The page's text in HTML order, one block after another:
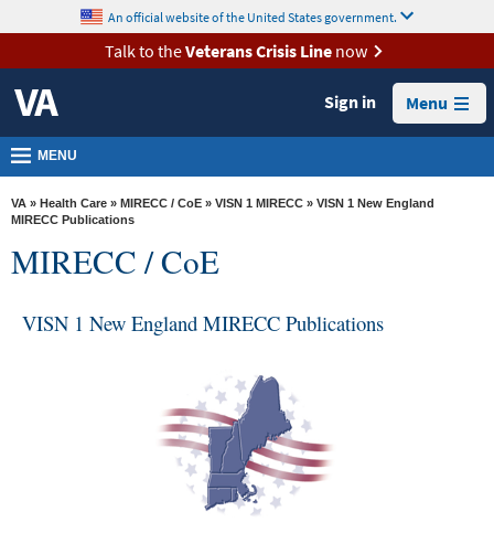
VA
Health
Benefits
Burials &
Memorials
About
VA
Media
content
An official website of the United States government.
Talk to theVeterans Crisis Linenow
Sign in Menu
MENU
VA » Health Care » MIRECC / CoE » VISN 1 MIRECC » VISN 1 New England
MIRECC Publications
MIRECC / CoE
VISN 1 New England MIRECC Publications